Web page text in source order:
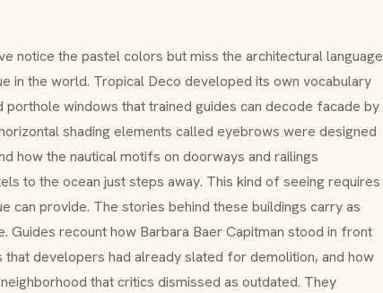
notice the pastel colors but miss the architectural language
in the world. Tropical Deco developed its own vocabulary
porthole windows that trained guides can decode facade by
shading elements called eyebrows were designed
how the nautical motifs on doorways and railings
to the ocean just steps away. This kind of seeing requires
can provide. The stories behind these buildings carry as
Guides recount how Barbara Baer Capitman stood in front
developers had already slated for demolition, and how
that critics dismissed as outdated. They